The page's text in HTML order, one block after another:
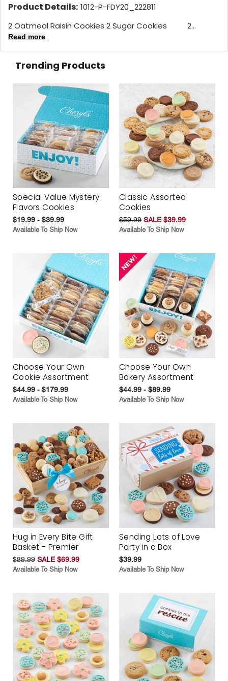
Product Details: 1012-P-FDY20_222811
2 Oatmeal Raisin Cookies 2 Sugar Cookies 2...
Read more
Trending Products
Special Value Mystery
Flavors Cookies
$19.99 - $39.99
Available To Ship Now
Classic Assorted
Cookies
$59.99 SALE $39.99
Available To Ship Now
Choose Your Own
Cookie Assortment
$44.99 - $179.99
Available To Ship Now
Choose Your Own
Bakery Assortment
$44.99 - $89.99
Available To Ship Now
Hug in Every Bite Gift
Basket - Premier
$89.99 SALE $69.99
Available To Ship Now
Sending Lots of Love
Party in a Box
$39.99
Available To Ship Now